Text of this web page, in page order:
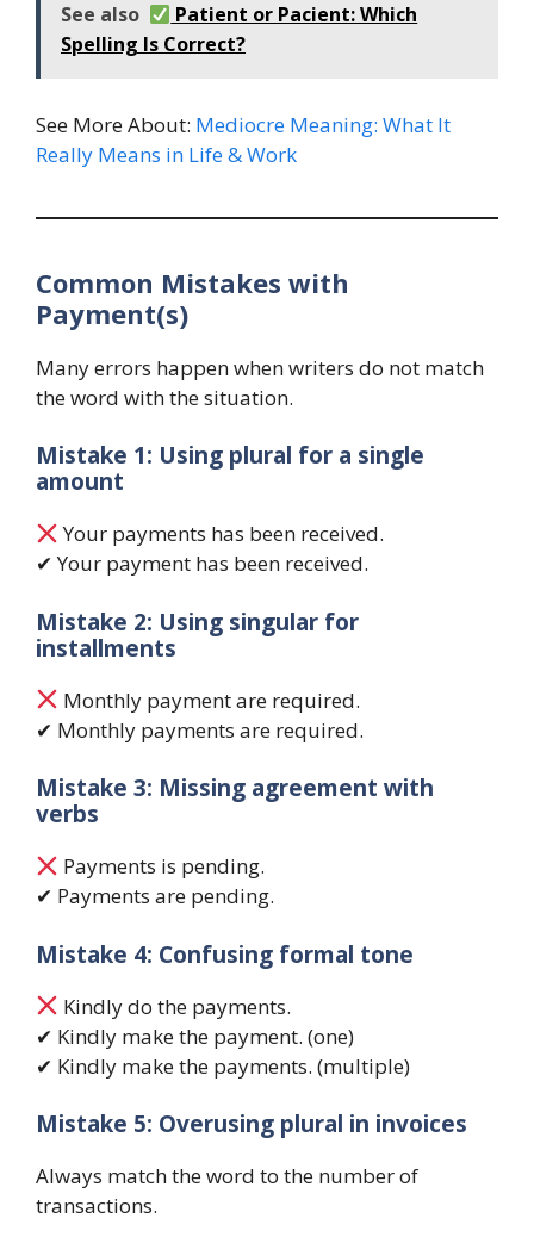
See also
Patient or Pacient: Which
Spelling Is Correct?
See More About: Mediocre Meaning: What It
Really Means in Life & Work
Common Mistakes with
Payment(s)
Many errors happen when writers do not match
the word with the situation.
Mistake 1: Using plural for a single
amount
Your payments has been received.
✔ Your payment has been received.
Mistake 2: Using singular for
installments
Monthly payment are required.
✔ Monthly payments are required.
Mistake 3: Missing agreement with
verbs
Payments is pending.
✔ Payments are pending.
Mistake 4: Confusing formal tone
Kindly do the payments.
✔ Kindly make the payment. (one)
✔ Kindly make the payments. (multiple)
Mistake 5: Overusing plural in invoices
Always match the word to the number of
transactions.